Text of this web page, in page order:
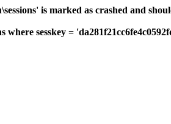
is marked as crashed and
where sesskey =